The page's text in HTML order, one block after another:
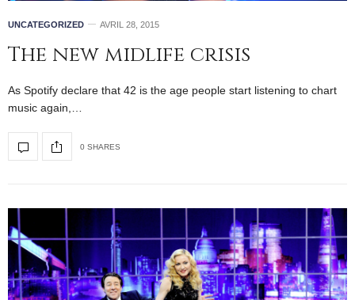
UNCATEGORIZED AVRIL 28, 2015
The new midlife crisis
As Spotify declare that 42 is the age people start listening to chart
music again,…
0 SHARES